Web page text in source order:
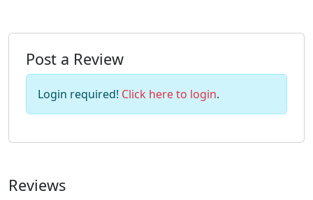
Post a Review
Login required! Click here to login.
Reviews